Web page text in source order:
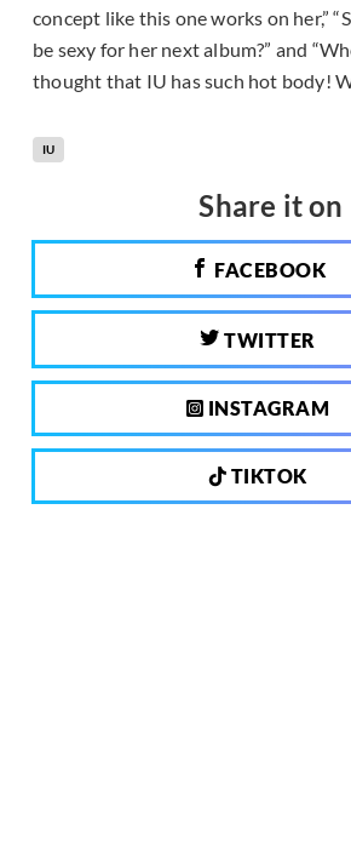
concept like this one works on her,”
be sexy for her next album?” and
thought that IU has such hot body!
IU
Share it on
FACEBOOK
TWITTER
INSTAGRAM
TIKTOK